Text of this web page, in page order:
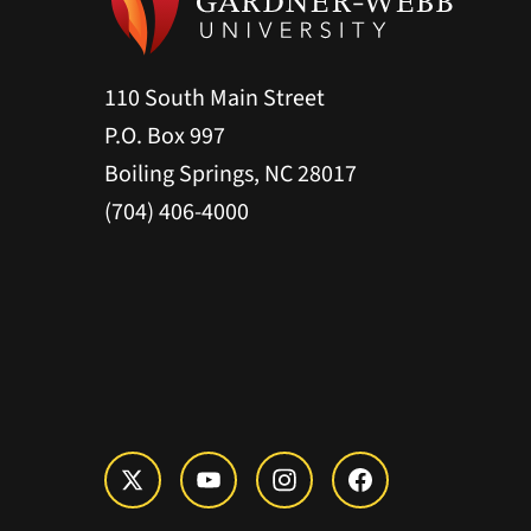
110 South Main Street
P.O. Box 997
Boiling Springs, NC 28017
(704) 406-4000